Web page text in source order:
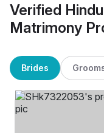
Verified
Matrimony
Brides